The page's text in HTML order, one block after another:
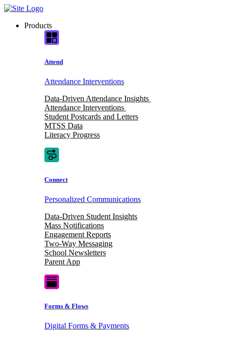
Skip
contentProducts
Attend
Attendance Interventions
Data-Driven Attendance Insights
Attendance Interventions
Student Postcards and Letters
MTSS Data
Literacy Progress
Connect
Personalized Communications
Data-Driven Student Insights
Mass Notifications
Engagement Reports
Two-Way Messaging
School Newsletters
Parent App
Forms & Flows
Digital Forms & Payments